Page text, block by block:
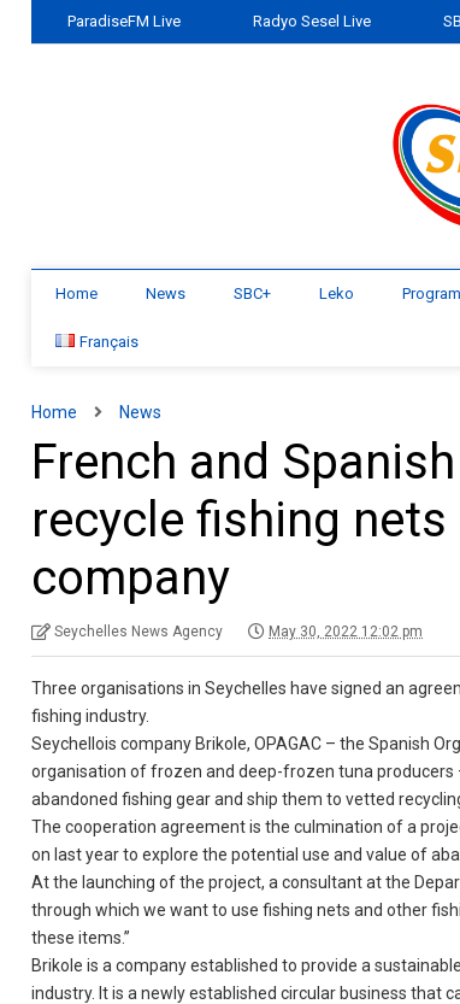
ParadiseFM Live Radyo Sesel Live
Home News SBC+ Leko
Français
Home News
French and
recycle fishing
company
Seychelles News Agency May 30, 2022 12:02 pm
Three organisations in Seychelles have signed an
fishing industry.
Seychellois company Brikole, OPAGAC – the Spanish
organisation of frozen and deep-frozen tuna
abandoned fishing gear and ship them to vetted
The cooperation agreement is the culmination of a
on last year to explore the potential use and value of
At the launching of the project, a consultant at the
through which we want to use fishing nets and other
these items.”
Brikole is a company established to provide a
industry. It is a newly established circular business that